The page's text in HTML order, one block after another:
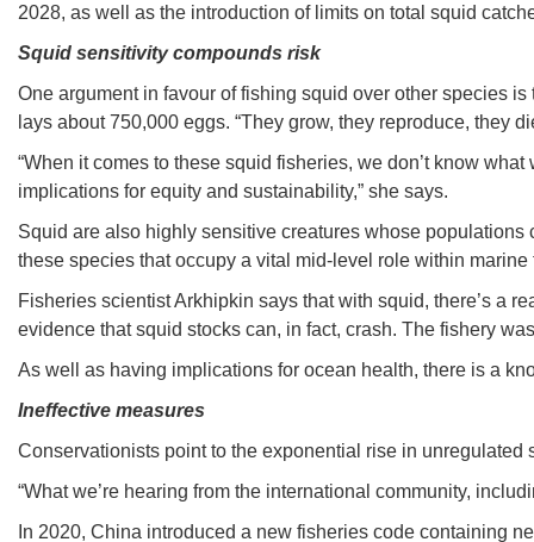
2028, as well as the introduction of limits on total squid
Squid sensitivity compounds risk
One argument in favour of fishing squid over other species
lays about 750,000 eggs. “They grow, they reproduce, they
“When it comes to these squid fisheries, we don’t know
implications for equity and sustainability,” she says.
Squid are also highly sensitive creatures whose
these species that occupy a vital mid-level role within
Fisheries scientist Arkhipkin says that with squid, there’s a
evidence that squid stocks can, in fact, crash. The fishery
As well as having implications for ocean health, there is a
Ineffective measures
Conservationists point to the exponential rise in
“What we’re hearing from the international community,
In 2020, China introduced a new fisheries code containing